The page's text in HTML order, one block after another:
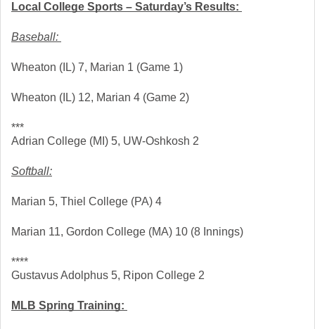
Local College Sports – Saturday’s Results:
Baseball:
Wheaton (IL) 7, Marian 1 (Game 1)
Wheaton (IL) 12, Marian 4 (Game 2)
***
Adrian College (MI) 5, UW-Oshkosh 2
Softball:
Marian 5, Thiel College (PA) 4
Marian 11, Gordon College (MA) 10 (8 Innings)
****
Gustavus Adolphus 5, Ripon College 2
MLB Spring Training: